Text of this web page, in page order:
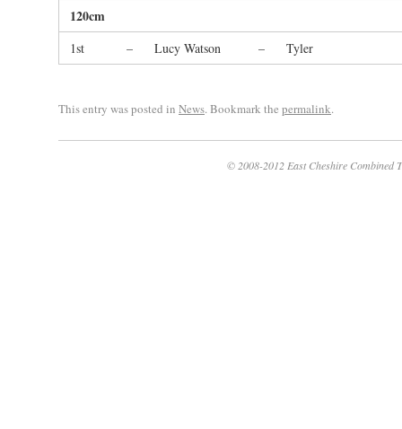
120cm
1st – Lucy Watson – Tyler
This entry was posted in News. Bookmark the permalink.
© 2008-2012 East Cheshire Combined